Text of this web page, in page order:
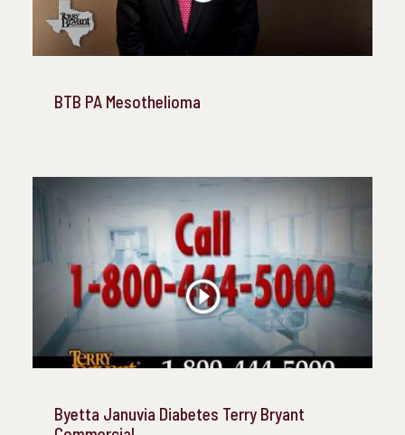
BTB PA Mesothelioma
Byetta Januvia Diabetes Terry Bryant